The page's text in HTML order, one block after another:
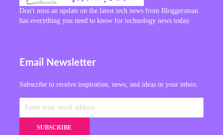
Don't miss an update on the latest tech news from Bloggersman
has everything you need to know for technology news today.
Email Newsletter
Subscribe to receive inspiration, news, and ideas in your inbox.